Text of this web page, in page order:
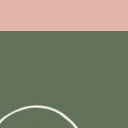
SAY HI!